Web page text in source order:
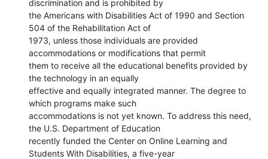
discrimination and is prohibited by
the Americans with Disabilities Act of 1990 and Section
504 of the Rehabilitation Act of
1973, unless those individuals are provided
accommodations or modifications that permit
them to receive all the educational benefits provided by
the technology in an equally
effective and equally integrated manner. The degree to
which programs make such
accommodations is not yet known. To address this need,
the U.S. Department of Education
recently funded the Center on Online Learning and
Students With Disabilities, a five-year